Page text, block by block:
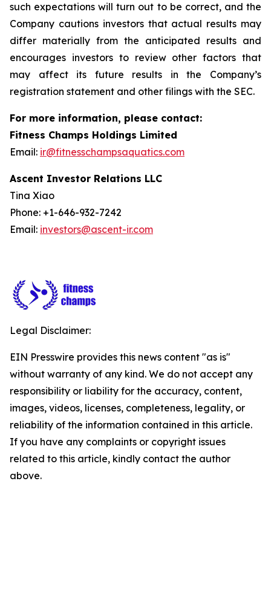
such expectations will turn out to be correct, and the
Company cautions investors that actual results may
differ materially from the anticipated results and
encourages investors to review other factors that
may affect its future results in the Company’s
registration statement and other filings with the SEC.
For more information, please contact:
Fitness Champs Holdings Limited
Email: ir@fitnesschampsaquatics.com
Ascent Investor Relations LLC
Tina Xiao
Phone: +1-646-932-7242
Email: investors@ascent-ir.com
Legal Disclaimer:
EIN Presswire provides this news content "as is"
without warranty of any kind. We do not accept any
responsibility or liability for the accuracy, content,
images, videos, licenses, completeness, legality, or
reliability of the information contained in this article.
If you have any complaints or copyright issues
related to this article, kindly contact the author
above.